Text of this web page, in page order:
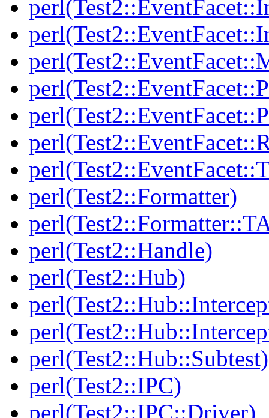
perl(Test2::Formatter)
perl(Test2::Handle)
perl(Test2::Hub)
perl(Test2::Hub::Subtest)
perl(Test2::IPC)
perl(Test2::IPC::Driver)